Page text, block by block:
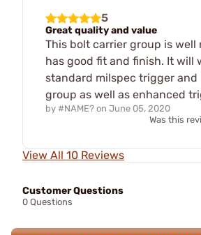
5
Great quality and value
This bolt carrier group is well
has good fit and finish. It will
standard milspec trigger and
group as well as enhanced
by #NAME? on June 05, 2020
Was this
View All 10 Reviews
Customer Questions
0 Questions